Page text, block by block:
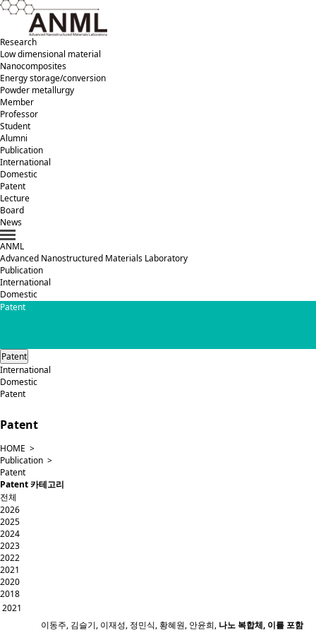
Research
Low dimensional material
Nanocomposites
Energy storage/conversion
Powder metallurgy
Member
Professor
Student
Alumni
Publication
International
Domestic
Patent
Lecture
Board
News
ANML
Advanced Nanostructured Materials Laboratory
Publication
International
Domestic
Patent
Patent
International
Domestic
Patent
Patent
HOME >
Publication >
Patent
Patent 카테고리
전체
2026
2025
2024
2023
2022
2021
2020
2018
2021
이동주, 김슬기, 이재성, 정민식, 황혜원, 안윤희, 나노 복합체, 이를 포함